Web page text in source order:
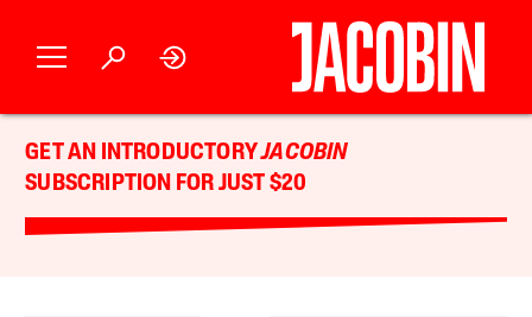
GET AN INTRODUCTORYJACOBIN
SUBSCRIPTION FOR JUST $20